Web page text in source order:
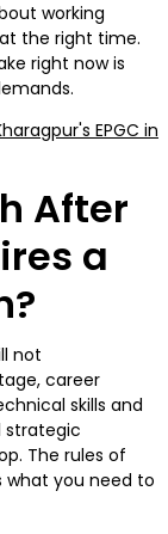
working
the right time.
right now is
EPGC in
After
a
not
career
skills and
strategic
The rules of
what you need to